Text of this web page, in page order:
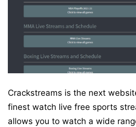
Crackstreams is the next
finest watch live free sports
allows you to watch a wide